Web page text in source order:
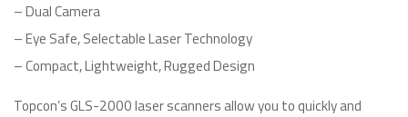
– Dual Camera
– Eye Safe, Selectable Laser Technology
– Compact, Lightweight, Rugged Design
Topcon’s GLS-2000 laser scanners allow you to quickly and